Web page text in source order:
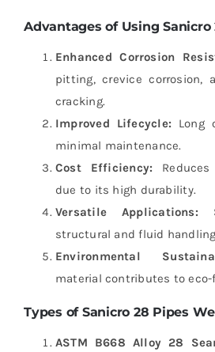
Advantages of Using Sanicro
Enhanced Corrosion
pitting, crevice corrosion,
cracking.
Improved Lifecycle: Long
minimal maintenance.
Cost Efficiency:
due to its high durability.
Versatile Applications:
structural and fluid
Environmental
material contributes to
Types of Sanicro 28 Pipes
ASTM B668 Alloy 28